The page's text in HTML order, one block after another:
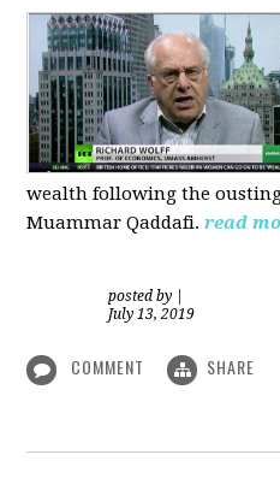
wealth following the
Muammar Qaddafi. read
posted by
July 13, 2019
COMMENT SHARE